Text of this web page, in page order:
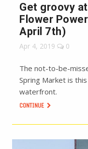
Get groovy
Flower
April 7th)
Apr 4, 2019 0
The not-to-be-
Spring Market is
waterfront.
CONTINUE